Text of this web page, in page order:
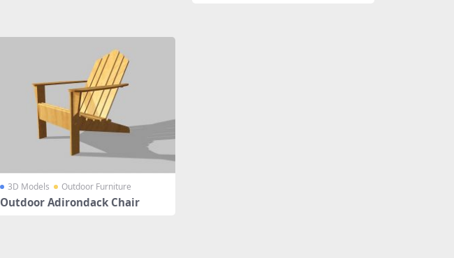
3D Models Outdoor Furniture
Outdoor Adirondack Chair